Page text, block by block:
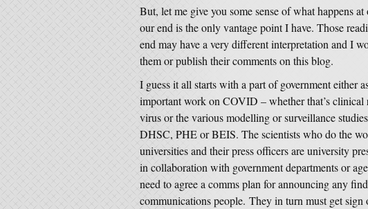
But, let me give you some sense of what happens
our end is the only vantage point I have. Those
end may have a very different interpretation and I
them or publish their comments on this blog.
I guess it all starts with a part of government either
important work on COVID – whether that’s clinical
virus or the various modelling or surveillance
DHSC, PHE or BEIS. The scientists who do the
universities and their press officers are university
in collaboration with government departments or
need to agree a comms plan for announcing any
communications people. They in turn must get